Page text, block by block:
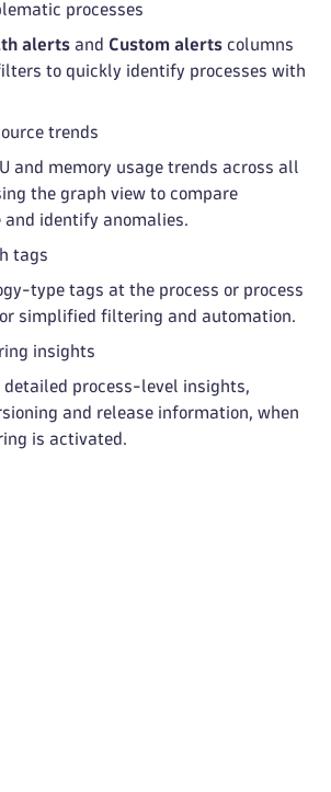
processes
alerts and Custom alerts columns
to quickly identify processes with
trends
and memory usage trends across all
the graph view to compare
and identify anomalies.
tags
type tags at the process or process
simplified filtering and automation.
insights
detailed process-level insights,
and release information, when
is activated.